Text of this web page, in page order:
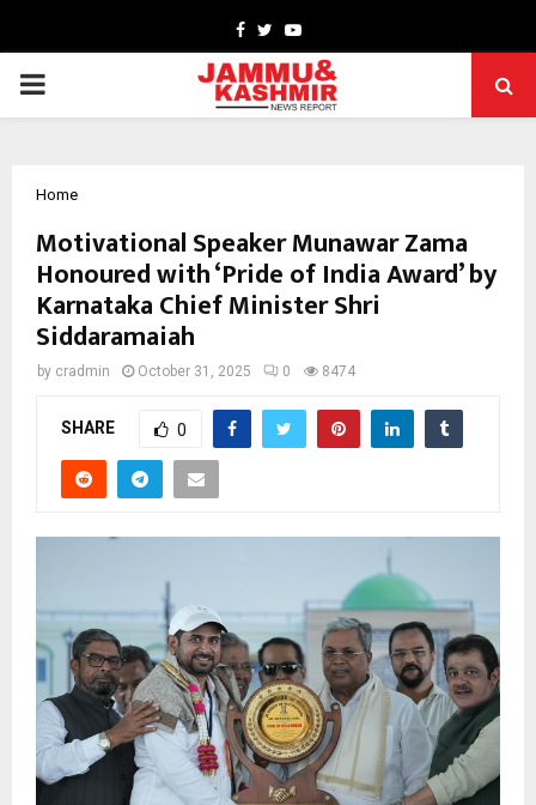
Facebook
TwitterYoutube
PRIMARY
Home
Motivational Speaker Munawar Zama
Honoured with ‘Pride of India Award’ by
Karnataka Chief Minister Shri
Siddaramaiah
by cradmin October 31, 2025 0 8474
SHARE 0